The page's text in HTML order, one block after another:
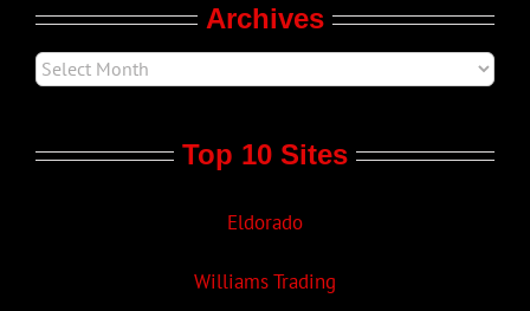
Archives
Top 10 Sites
Eldorado
Williams Trading